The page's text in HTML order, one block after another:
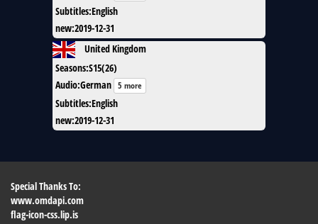
Subtitles:English
new:2019-12-31
United Kingdom
Seasons:S15(26)
Audio:German 5 more
Subtitles:English
new:2019-12-31
Special Thanks To:
www.omdapi.com
flag-icon-css.lip.is